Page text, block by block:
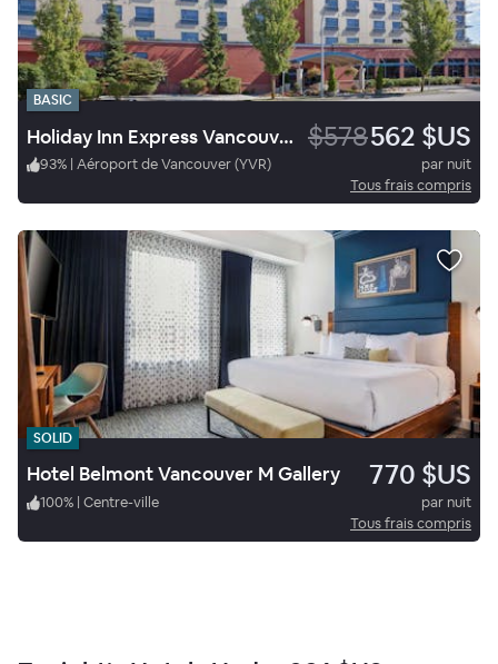
BASIC
Holiday Inn Express Vancouver Airport Richmond $578562 $US
93% | Aéroport de Vancouver (YVR)
par nuit
Tous frais compris
SOLID
Hotel Belmont Vancouver M Gallery 770 $US
100% | Centre-ville
par nuit
Tous frais compris